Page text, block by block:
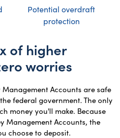
Potential overdraft
protection
of higher
worries
Accounts are safe
federal government. The only
money you'll make. Because
Management Accounts, the
choose to deposit.